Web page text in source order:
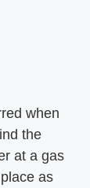
when
the
at a gas
as